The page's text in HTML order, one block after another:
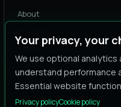
About
Team
Careers
Contact
Your privacy, your
We use optional
understand performance
Essential website
Privacy policyCookie policy